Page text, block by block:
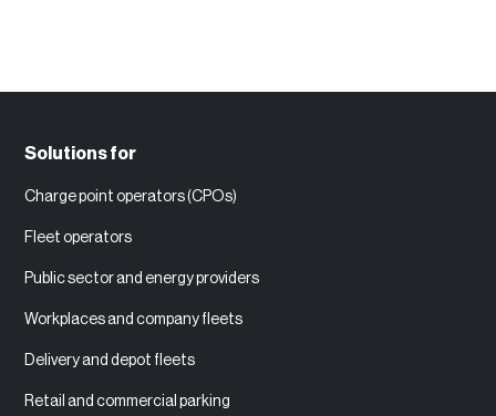
Solutions for
Charge point operators (CPOs)
Fleet operators
Public sector and energy providers
Workplaces and company fleets
Delivery and depot fleets
Retail and commercial parking